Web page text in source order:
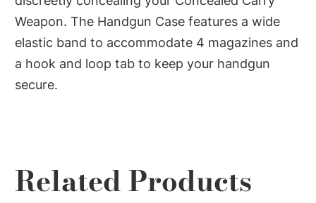
Weapon. The Handgun Case features a wide
elastic band to accommodate 4 magazines and
a hook and loop tab to keep your handgun
secure.
Related Products